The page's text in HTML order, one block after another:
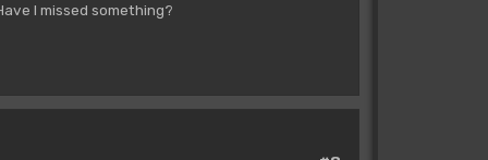
I missed something?